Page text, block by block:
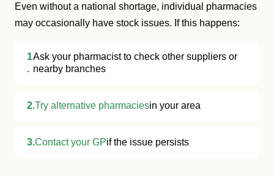
Even without a national shortage, individual pharmacies
may occasionally have stock issues. If this happens:
1
.
Ask your pharmacist to check other suppliers or
nearby branches
2.Try alternative pharmaciesin your area
3.Contact your GPif the issue persists